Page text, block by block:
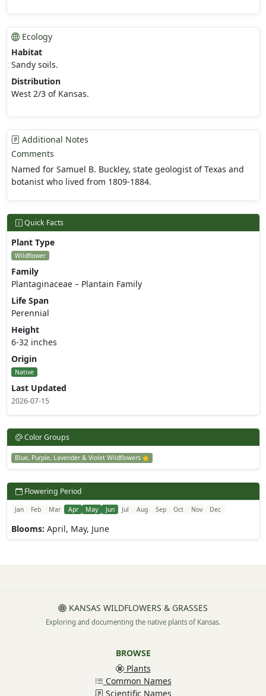
Ecology
Habitat
Sandy soils.
Distribution
West 2/3 of Kansas.
Additional Notes
Comments
Named for Samuel B. Buckley, state geologist of Texas and
botanist who lived from 1809-1884.
Quick Facts
Plant Type
Wildflower
Family
Plantaginaceae – Plantain Family
Life Span
Perennial
Height
6-32 inches
Origin
Native
Last Updated
2026-07-15
Color Groups
Blue, Purple, Lavender & Violet Wildflowers
Flowering Period
Jan Feb Mar Apr May Jun Jul Aug Sep Oct Nov Dec
Blooms: April, May, June
KANSAS WILDFLOWERS & GRASSES
Exploring and documenting the native plants of Kansas.
BROWSE
Plants
Common Names
Scientific Names